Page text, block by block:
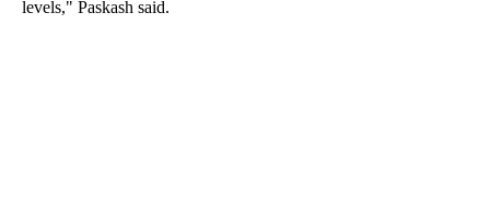
levels," Paskash said.